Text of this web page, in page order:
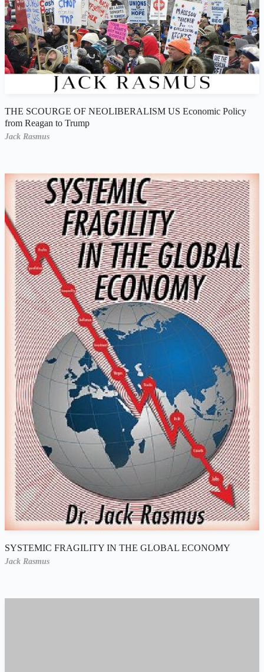
THE SCOURGE OF NEOLIBERALISM US Economic Policy
from Reagan to Trump
Jack Rasmus
SYSTEMIC FRAGILITY IN THE GLOBAL ECONOMY
Jack Rasmus